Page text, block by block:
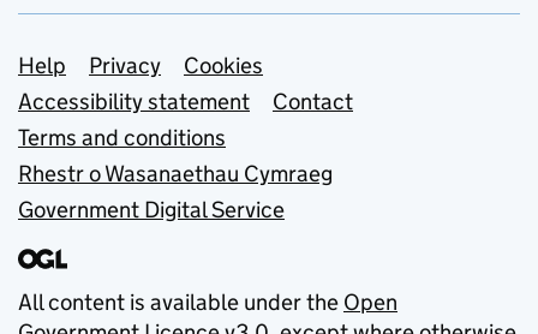
Support links
Help Privacy
Cookies
Accessibility statement
Contact
Terms and conditions
Rhestr o Wasanaethau Cymraeg
Government Digital Service
All content is available under the Open